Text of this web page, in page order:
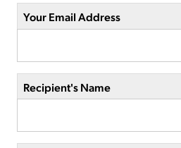
Your Email Address
Recipient's Name